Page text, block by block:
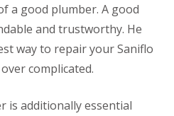
a good plumber. A good
and trustworthy. He
way to repair your Saniflo
complicated.
is additionally essential